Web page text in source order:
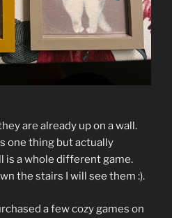
are already up on a wall.
one thing but actually
is a whole different game.
the stairs I will see them :).
a few cozy games on